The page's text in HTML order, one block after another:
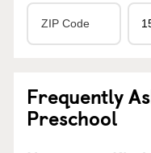
Frequently
Preschool